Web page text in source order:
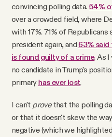
convincing polling data. 54%
over a crowded field, where
with 17%. 71% of
president again, and 63% said
is found guilty of a crime. As
no candidate in Trump's
primary has ever lost.
I can't provethat the polling
or that it doesn't skew the
negative (which we